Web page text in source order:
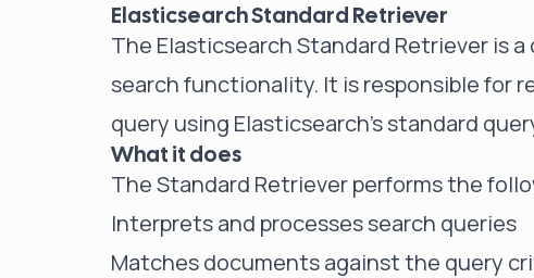
Pricing
Elasticsearch Standard Retriever
The Elasticsearch Standard Retriever is
search functionality. It is responsible for
query using Elasticsearch's standard
What it does
The Standard Retriever performs the
Interprets and processes search queries
Matches documents against the query